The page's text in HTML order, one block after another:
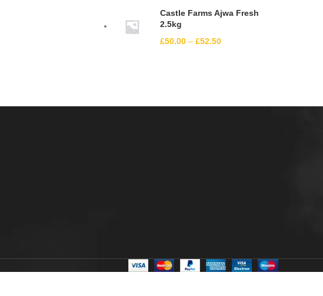
Castle Farms Ajwa Fresh
2.5kg
£50.00 – £52.50